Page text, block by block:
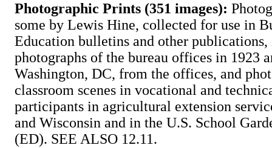
Photographic Prints (351 images):
some by Lewis Hine, collected for use in
Education bulletins and other
photographs of the bureau offices in 1923
Washington, DC, from the offices, and
classroom scenes in vocational and
participants in agricultural extension
and Wisconsin and in the U.S. School
(ED). SEE ALSO 12.11.